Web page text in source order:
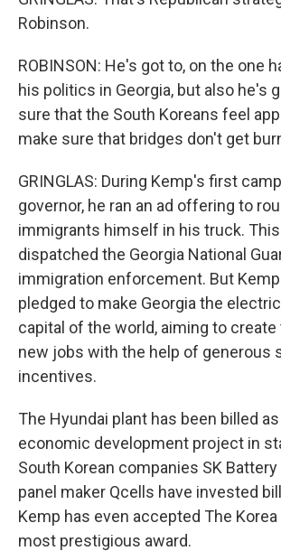
Robinson.
ROBINSON: He's got to, on the one
his politics in Georgia, but also he's
sure that the South Koreans feel
make sure that bridges don't get
GRINGLAS: During Kemp's first
governor, he ran an ad offering to
immigrants himself in his truck.
dispatched the Georgia National
immigration enforcement. But
pledged to make Georgia the
capital of the world, aiming to
new jobs with the help of generous
incentives.
The Hyundai plant has been billed
economic development project in
South Korean companies SK
panel maker Qcells have invested
Kemp has even accepted The
most prestigious award.